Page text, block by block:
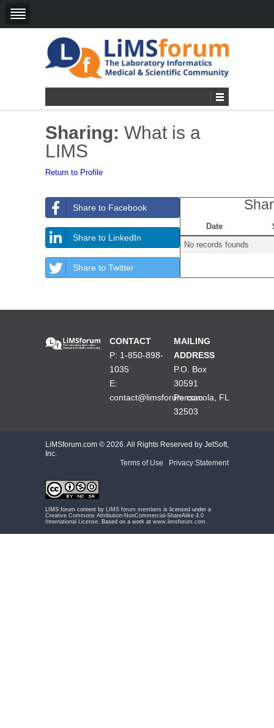
Sharing: What is a
LIMS
Return to Profile
Share to Facebook
Share to LinkedIn
Share to Twitter
Date
No records founds
CONTACT
P: 1-850-898-
1035
E:
contact@limsforum.com
MAILING
ADDRESS
P.O. Box
30591
Pensacola, FL
32503
LiMSforum.com © 2026. All Rights Reserved by JetSoft,
Inc.
Terms of Use
Privacy Statement
LIMS forum content by LIMS forum members is licensed under a
Creative Commons Attribution-NonCommercial-ShareAlike 4.0
International License . Based on a work at www.limsforum.com